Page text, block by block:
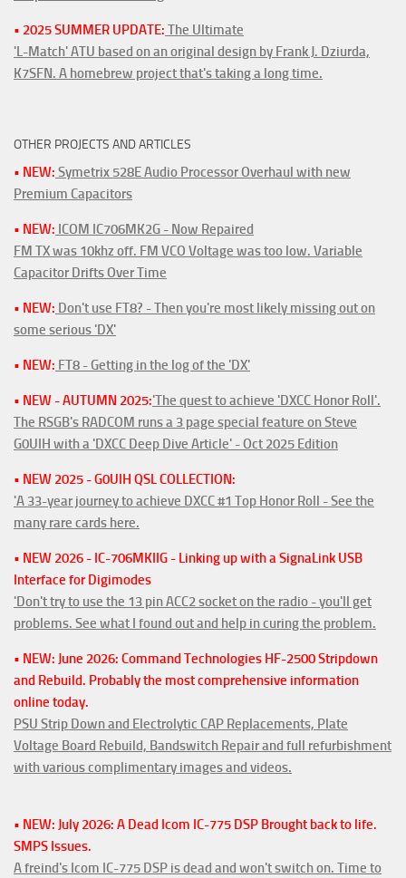
• 2025 SUMMER UPDATE: The Ultimate
'L-Match' ATU based on an original design by Frank J. Dziurda,
K7SFN. A homebrew project that's taking a long time.
OTHER PROJECTS AND ARTICLES
• NEW: Symetrix 528E Audio Processor Overhaul with new
Premium Capacitors
• NEW: ICOM IC706MK2G - Now Repaired
FM TX was 10khz off. FM VCO Voltage was too low. Variable
Capacitor Drifts Over Time
• NEW: Don't use FT8? - Then you're most likely missing out on
some serious 'DX'
• NEW: FT8 - Getting in the log of the 'DX'
• NEW - AUTUMN 2025:'The quest to achieve 'DXCC Honor Roll'.
The RSGB's RADCOM runs a 3 page special feature on Steve
G0UIH with a 'DXCC Deep Dive Article' - Oct 2025 Edition
• NEW 2025 - G0UIH QSL COLLECTION:
'A 33-year journey to achieve DXCC #1 Top Honor Roll - See the
many rare cards here.
• NEW 2026 - IC-706MKIIG - Linking up with a SignaLink USB
Interface for Digimodes
'Don't try to use the 13 pin ACC2 socket on the radio - you'll get
problems. See what I found out and help in curing the problem.
• NEW: June 2026: Command Technologies HF-2500 Stripdown
and Rebuild. Probably the most comprehensive information
online today.
PSU Strip Down and Electrolytic CAP Replacements, Plate
Voltage Board Rebuild, Bandswitch Repair and full refurbishment
with various complimentary images and videos.
• NEW: July 2026: A Dead Icom IC-775 DSP Brought back to life.
SMPS Issues.
A freind's Icom IC-775 DSP is dead and won't switch on. Time to